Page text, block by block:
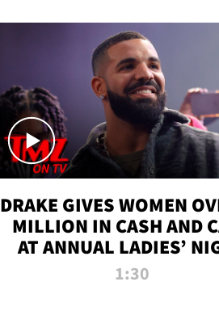
DRAKE GIVES WOMEN
MILLION IN CASH AND
AT ANNUAL LADIES’
BASH | TMZ TV
1:30